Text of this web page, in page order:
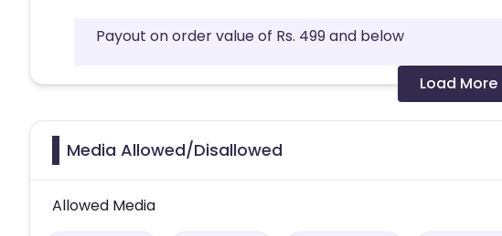
Payout on order value of Rs. 499 and below
Load More
Media Allowed/Disallowed
Allowed Media